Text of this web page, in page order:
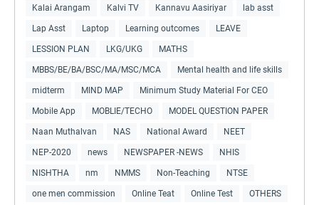
Kalai Arangam Kalvi TV Kannavu Aasiriyar lab asst
Lap Asst Laptop Learning outcomes LEAVE
LESSION PLAN LKG/UKG MATHS
MBBS/BE/BA/BSC/MA/MSC/MCA Mental health and life skills
midterm MIND MAP Minimum Study Material For CEO
Mobile App MOBLIE/TECHO MODEL QUESTION PAPER
Naan Muthalvan NAS National Award NEET
NEP-2020 news NEWSPAPER -NEWS NHIS
NISHTHA nm NMMS Non-Teaching NTSE
one men commission Online Teat Online Test OTHERS